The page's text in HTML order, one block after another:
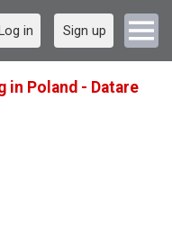
in Sign up
in Poland - Datare